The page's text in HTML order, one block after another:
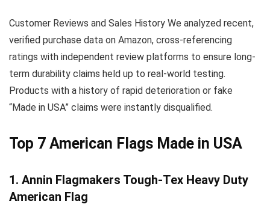
Customer Reviews and Sales History We analyzed recent,
verified purchase data on Amazon, cross-referencing
ratings with independent review platforms to ensure long-
term durability claims held up to real-world testing.
Products with a history of rapid deterioration or fake
“Made in USA” claims were instantly disqualified.
Top 7 American Flags Made in USA
1. Annin Flagmakers Tough-Tex Heavy Duty
American Flag